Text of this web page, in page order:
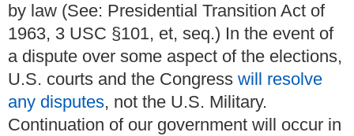
by law (See: Presidential Transition Act of
1963, 3 USC §101, et, seq.) In the event of
a dispute over some aspect of the elections,
U.S. courts and the Congress will resolve
any disputes, not the U.S. Military.
Continuation of our government will occur in